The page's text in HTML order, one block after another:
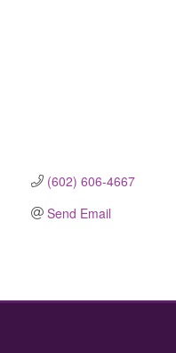
(602) 606-4667
Send Email